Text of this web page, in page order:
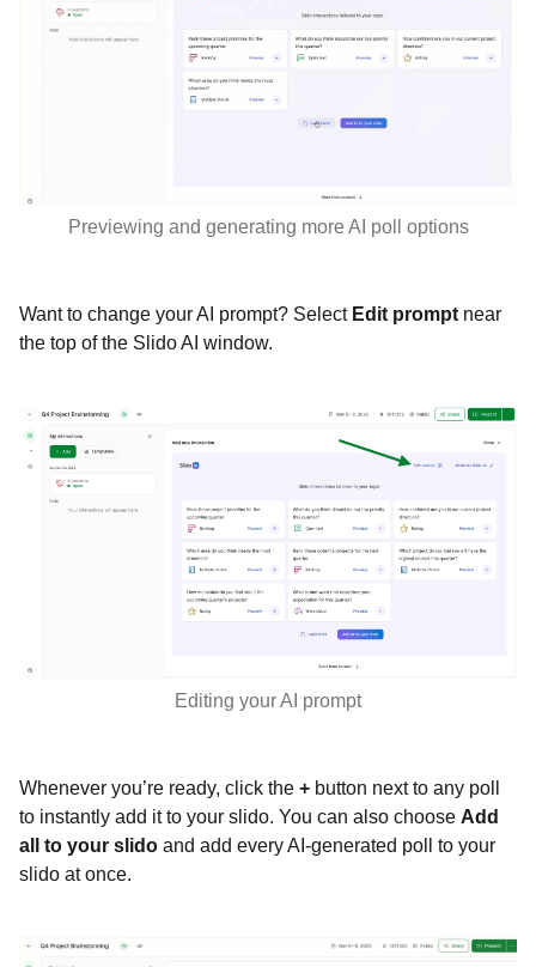
Previewing and generating more AI poll options
Want to change your AI prompt? Select Edit prompt near
the top of the Slido AI window.
Editing your AI prompt
Whenever you’re ready, click the + button next to any poll
to instantly add it to your slido. You can also choose Add
all to your slido and add every AI-generated poll to your
slido at once.